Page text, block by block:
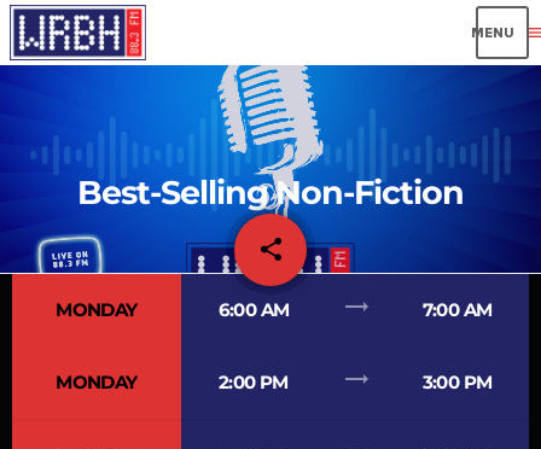
Best-Selling Non-Fiction
share
email
MONDAY 6:00 AM trending_flat 7:00 AM
MONDAY 2:00 PM trending_flat 3:00 PM